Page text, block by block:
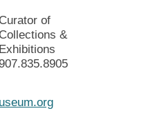
Curator of
Collections &
Exhibitions